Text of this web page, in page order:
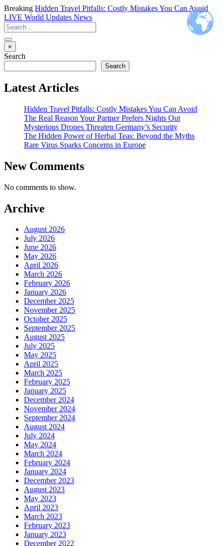
Breaking Hidden Travel Pitfalls: Costly Mistakes You Can Avoid
LIVE World Updates News
×
Search
Search
Latest Articles
Hidden Travel Pitfalls: Costly Mistakes You Can Avoid
The Real Reason Your Partner Prefers Nights Out
Mysterious Drones Threaten Germany’s Security
The Hidden Power of Herbal Teas: Beyond the Myths
Rare Virus Sparks Concerns in Europe
New Comments
No comments to show.
Archive
August 2026
July 2026
June 2026
May 2026
April 2026
March 2026
February 2026
January 2026
December 2025
November 2025
October 2025
September 2025
August 2025
July 2025
May 2025
April 2025
March 2025
February 2025
January 2025
December 2024
November 2024
September 2024
August 2024
July 2024
May 2024
March 2024
February 2024
January 2024
December 2023
August 2023
May 2023
April 2023
March 2023
February 2023
January 2023
December 2022